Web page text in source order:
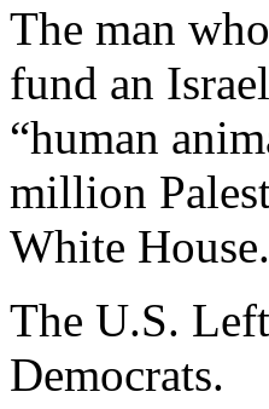
The man
fund an
“human
million
White
The U.S.
Democrats.